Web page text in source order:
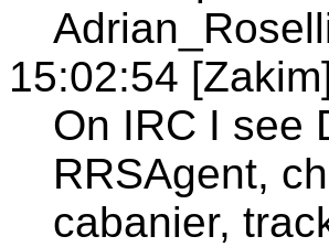
15:02:54 [Zakim]
On IRC I see
RRSAgent,
cabanier,